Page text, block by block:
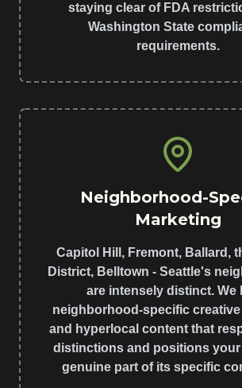
staying clear of FDA
Washington State
requirements.
Neighborhood-
Marketing
Capitol Hill, Fremont, Ballard,
District, Belltown - Seattle's
are intensely distinct. We
neighborhood-specific
and hyperlocal content that
distinctions and positions your
genuine part of its specific